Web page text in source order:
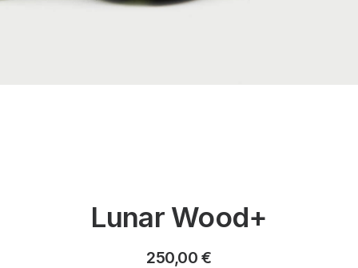
Lunar Wood+
250,00€